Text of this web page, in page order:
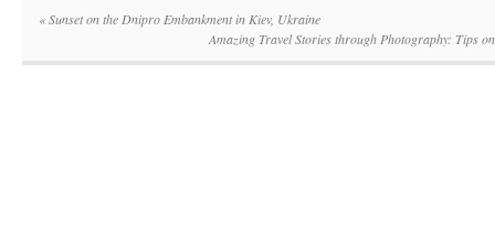
«Sunset on the Dnipro Embankment in Kiev, Ukraine
Amazing Travel Stories through Photography: Tips